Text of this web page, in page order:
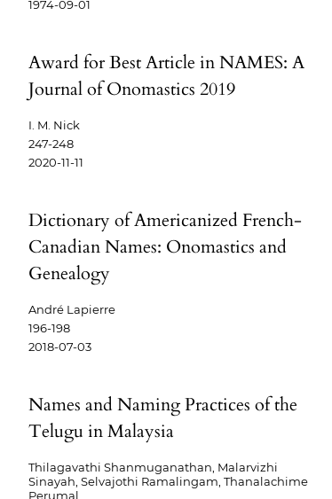
1974-09-01
Award for Best Article in NAMES: A
Journal of Onomastics 2019
I. M. Nick
247-248
2020-11-11
Dictionary of Americanized French-
Canadian Names: Onomastics and
Genealogy
André Lapierre
196-198
2018-07-03
Names and Naming Practices of the
Telugu in Malaysia
Thilagavathi Shanmuganathan, Malarvizhi
Sinayah, Selvajothi Ramalingam, Thanalachime
Perumal